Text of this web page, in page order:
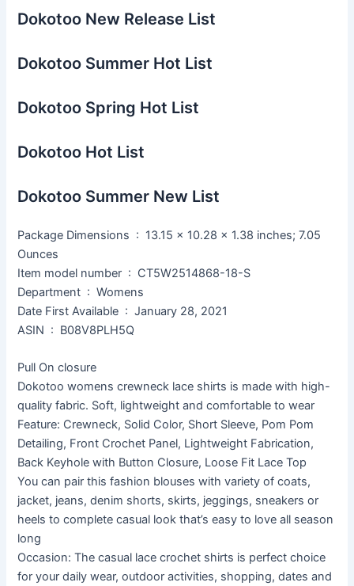
Dokotoo New Release List
Dokotoo Summer Hot List
Dokotoo Spring Hot List
Dokotoo Hot List
Dokotoo Summer New List
Package Dimensions ‏ : ‎ 13.15 x 10.28 x 1.38 inches; 7.05
Ounces
Item model number ‏ : ‎ CT5W2514868-18-S
Department ‏ : ‎ Womens
Date First Available ‏ : ‎ January 28, 2021
ASIN ‏ : ‎ B08V8PLH5Q
Pull On closure
Dokotoo womens crewneck lace shirts is made with high-
quality fabric. Soft, lightweight and comfortable to wear
Feature: Crewneck, Solid Color, Short Sleeve, Pom Pom
Detailing, Front Crochet Panel, Lightweight Fabrication,
Back Keyhole with Button Closure, Loose Fit Lace Top
You can pair this fashion blouses with variety of coats,
jacket, jeans, denim shorts, skirts, jeggings, sneakers or
heels to complete casual look that’s easy to love all season
long
Occasion: The casual lace crochet shirts is perfect choice
for your daily wear, outdoor activities, shopping, dates and